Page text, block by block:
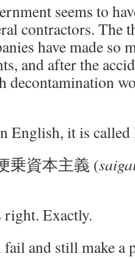
seems to
contractors. The
have made so
and after the
decontamination
English, it is
乗資本主義 (
right. Exactly.
fail and still make a